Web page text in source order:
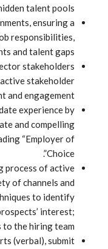
talent pools.
ensuring a
responsibilities,
and talent gaps.
stakeholders
stakeholder
and engagement.
experience by
and compelling
“Employer of
Choice”.
process of active
of channels and
to identify
interest;
the hiring team.
(verbal), submit